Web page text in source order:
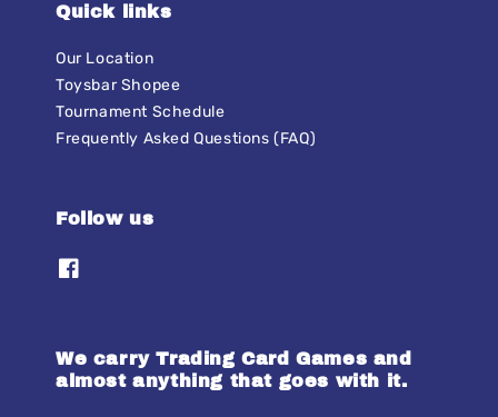
Quick links
Our Location
Toysbar Shopee
Tournament Schedule
Frequently Asked Questions (FAQ)
Follow us
We carry Trading Card Games and
almost anything that goes with it.